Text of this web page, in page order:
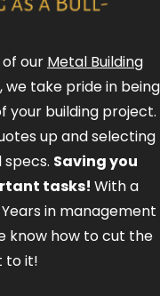
our Metal Building
we take pride in being
your building project.
up and selecting
Saving you
tasks! With a
in management
know how to cut the
to it!